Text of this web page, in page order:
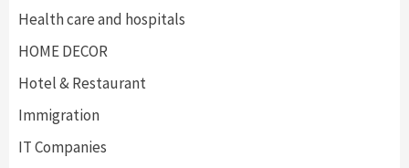
Health care and hospitals
HOME DECOR
Hotel & Restaurant
Immigration
IT Companies